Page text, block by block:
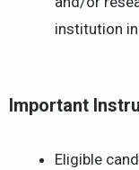
institution
Important
Eligible